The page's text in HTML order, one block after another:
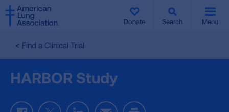
SKIP
TO
MAIN
Donate Search Menu
Find a Clinical Trial
HARBOR Study
SKIP
TO
MAIN